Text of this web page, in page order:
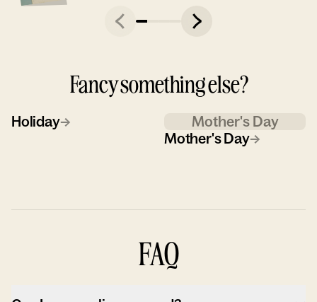
Fancy something else?
Holiday→
Mother's Day
Mother's Day→
FAQ